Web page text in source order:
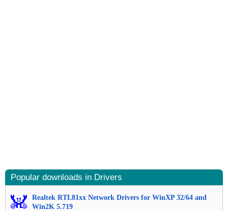
Popular downloads in Drivers
Realtek RTL81xx Network Drivers for WinXP 32/64 and
Win2K 5.719